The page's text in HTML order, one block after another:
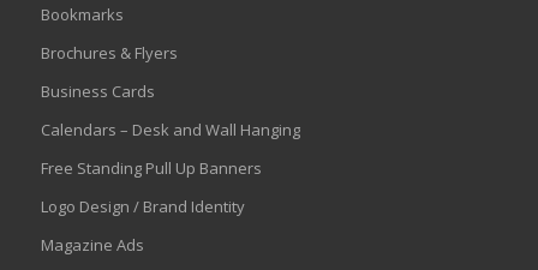
Bookmarks
Brochures & Flyers
Business Cards
Calendars – Desk and Wall Hanging
Free Standing Pull Up Banners
Logo Design / Brand Identity
Magazine Ads